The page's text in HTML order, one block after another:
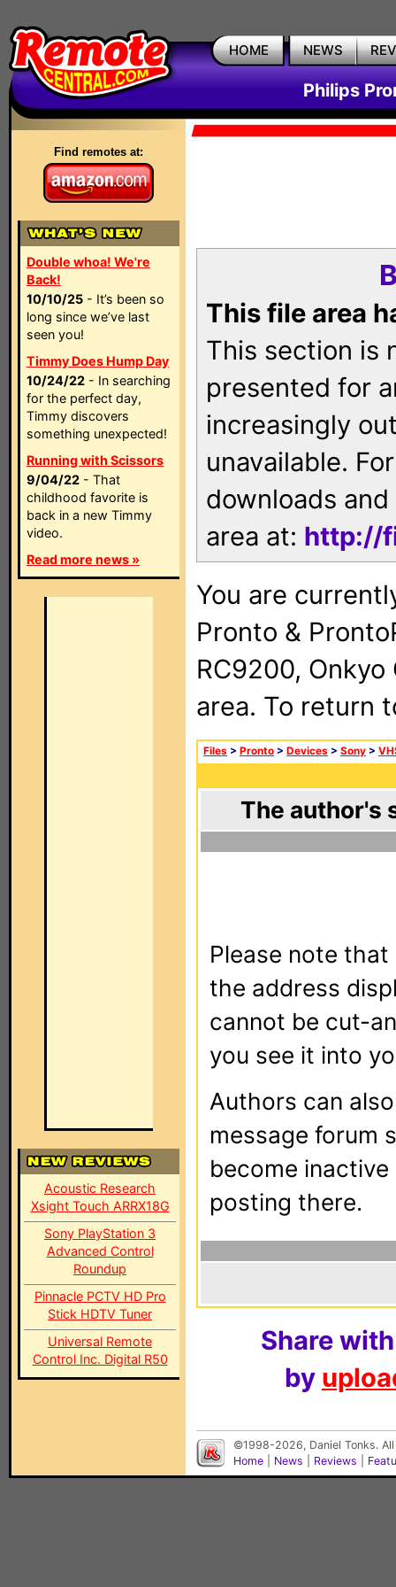
HOME NEWS
Philips
Find remotes at:
Double whoa! We're
Back!
10/10/25 - It’s been so
long since we’ve last
seen you!
Timmy Does Hump Day
10/24/22 - In searching
for the perfect day,
Timmy discovers
something unexpected!
Running with Scissors
9/04/22 - That
childhood favorite is
back in a new Timmy
video.
Read more news »
Acoustic Research
Xsight Touch ARRX18G
Sony PlayStation 3
Advanced Control
Roundup
Pinnacle PCTV HD Pro
Stick HDTV Tuner
Universal Remote
Control Inc. Digital R50
This file area
This section is
presented for
increasingly
unavailable.
downloads
area at: http://
You are
Pronto &
RC9200, Onkyo
area. To return
Files > Pronto > Devices > Sony >
The author's
Please note
the address
cannot be cut-
you see it into
Authors can
message forum
become
posting there.
Share
by
©1998-2026, Daniel Tonks.
Home
News Reviews